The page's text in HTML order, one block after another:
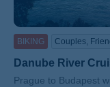
BIKING Couples,
Danube River
Subtitle/H2
Prague to Budapest